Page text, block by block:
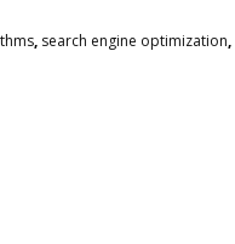
, search engine optimization,